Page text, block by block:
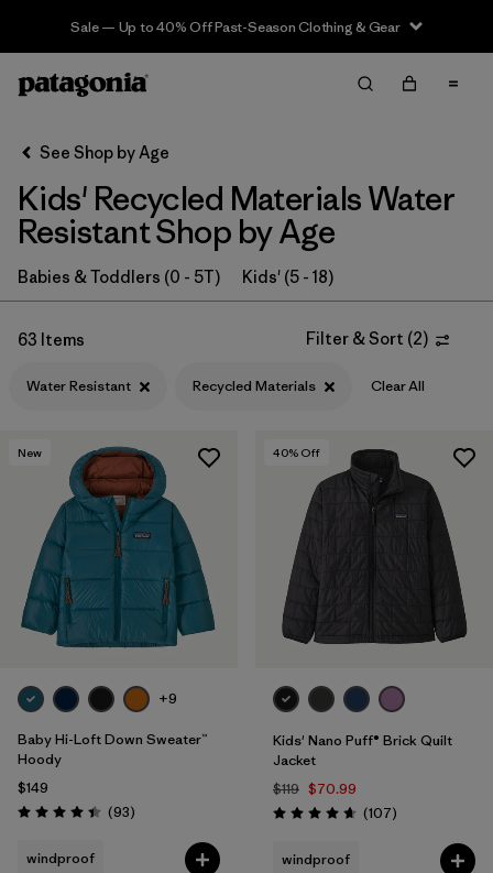
Sale — Up to 40% Off Past-Season Clothing & Gear
Filter & Sort Clear All
Sort By
Filter by
Category
Filter by
Price
Filter by
Filter by
Features & Processes
Filter by
Materials & Fabric
Filter by
See Shop by Age
Kids' Recycled Materials Water
Resistant Shop by Age
Babies & Toddlers (0 - 5T) Kids' (5 - 18)
63 Items Filter & Sort (2)
Water Resistant Recycled Materials Clear All
New
+9
Baby Hi-Loft Down Sweater™
Hoody
$149
Rating: 4.4 / 5 (93Reviews
)
windproof
40% Off
Kids' Nano Puff® Brick Quilt
Jacket
$119 $70.99
Rating: 4.7 / 5 (107Reviews
)
windproof